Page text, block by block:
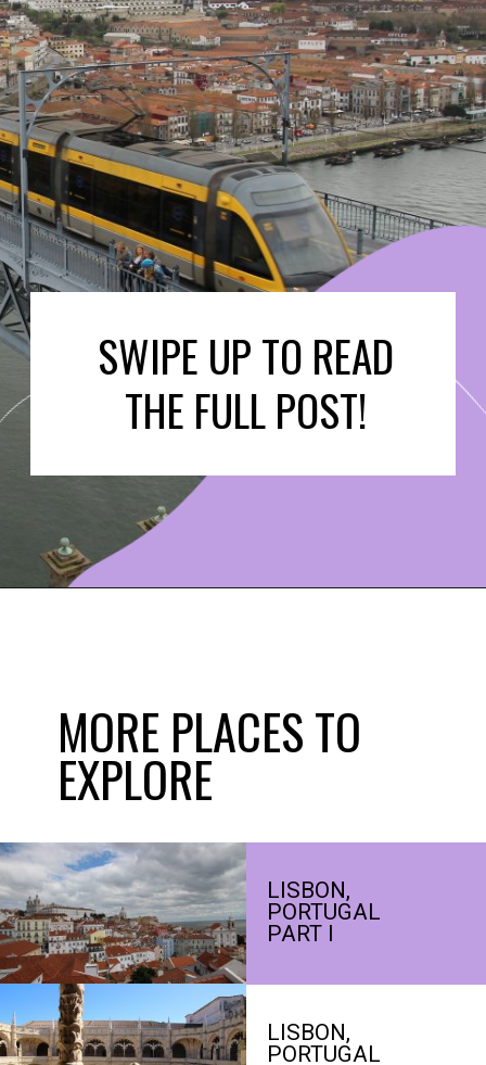
SWIPE UP TO READ
THE FULL POST!
LISBON,
PORTUGAL
PART I
LISBON,
PORTUGAL
MORE PLACES TO
EXPLORE